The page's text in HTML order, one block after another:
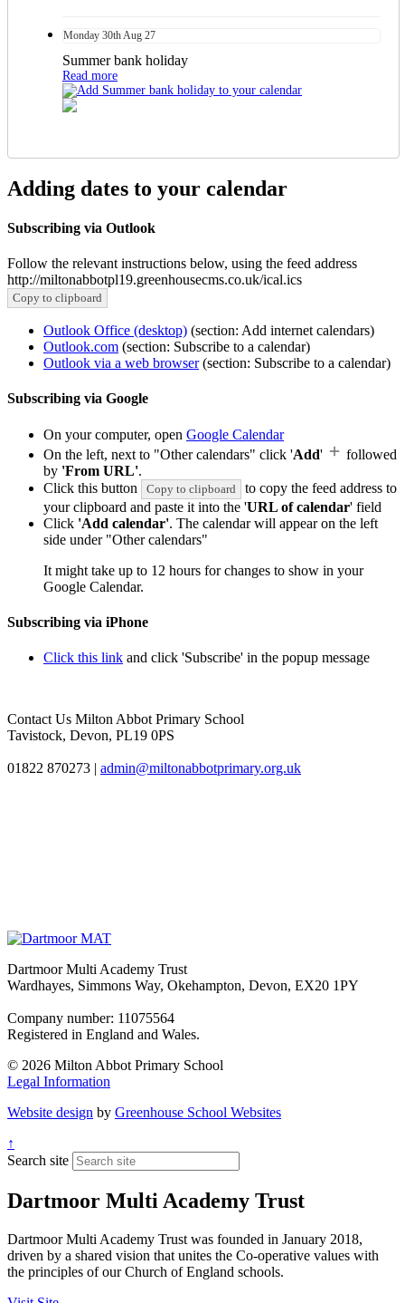
Monday 30th Aug 27
Summer bank holiday
Read more
Adding dates to your calendar
Subscribing via Outlook
Follow the relevant instructions below, using the feed address
http://miltonabbotpl19.greenhousecms.co.uk/ical.ics
Copy to clipboard
Outlook Office (desktop) (section: Add internet calendars)
Outlook.com (section: Subscribe to a calendar)
Outlook via a web browser(section: Subscribe to a calendar)
Subscribing via Google
On your computer, open Google Calendar
On the left, next to "Other calendars" click 'Add'
followed
by 'From URL'.
Click this button
Copy to clipboard
to copy the feed address to
your clipboard and paste it into the 'URL of calendar' field
Click 'Add calendar'. The calendar will appear on the left
side under "Other calendars"
It might take up to 12 hours for changes to show in your
Google Calendar.
Subscribing via iPhone
Click this link and click 'Subscribe' in the popup message
Contact Us Milton Abbot Primary School
Tavistock, Devon, PL19 0PS
01822 870273 | admin@miltonabbotprimary.org.uk
Dartmoor Multi Academy Trust
Wardhayes, Simmons Way, Okehampton, Devon, EX20 1PY
Company number: 11075564
Registered in England and Wales.
© 2026 Milton Abbot Primary School
Legal Information
Website design by Greenhouse School Websites
↑
Search site
Dartmoor Multi Academy Trust
Dartmoor Multi Academy Trust was founded in January 2018,
driven by a shared vision that unites the Co-operative values with
the principles of our Church of England schools.